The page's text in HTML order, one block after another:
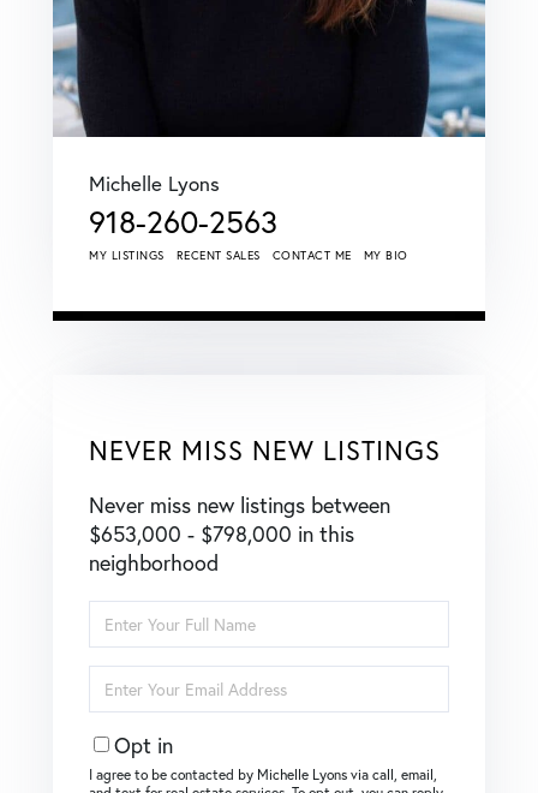
Michelle Lyons
918-260-2563
MY LISTINGS RECENT SALES CONTACT ME MY BIO
NEVER MISS NEW LISTINGS
Never miss new listings between
$653,000 - $798,000 in this
neighborhood
Full
Name
Your
Email
Opt in
I agree to be contacted by Michelle Lyons via call, email,